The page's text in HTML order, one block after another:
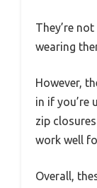
They’re
wearing
However,
in if you’re
zip
work well
Overall,